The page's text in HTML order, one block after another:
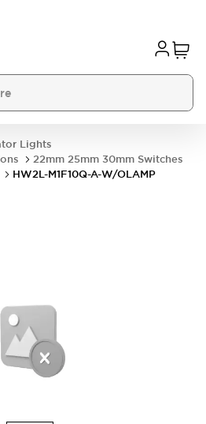
Lights
22mm 25mm 30mm Switches
HW2L-M1F10Q-A-W/OLAMP